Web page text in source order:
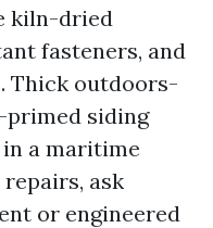
kiln-dried
fasteners, and
Thick outdoors-
primed siding
a maritime
ask
or engineered